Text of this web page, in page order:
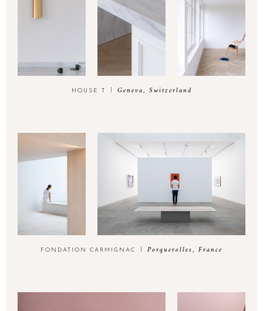
HOUSE T Geneva, Switzerland
FONDATION CARMIGNAC Porquerolles, France